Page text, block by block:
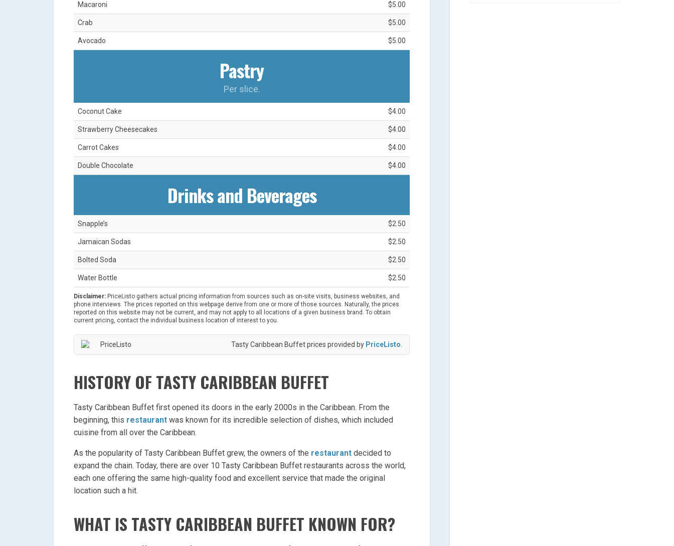
Macaroni $5.00
Crab $5.00
Avocado $5.00
Pastry
Per slice.
Coconut Cake $4.00
Strawberry Cheesecakes $4.00
Carrot Cakes $4.00
Double Chocolate $4.00
Drinks and Beverages
Snapple’s $2.50
Jamaican Sodas $2.50
Bolted Soda $2.50
Water Bottle $2.50
Disclaimer: PriceListo gathers actual pricing information from sources such as on-site visits, business websites, and
phone interviews. The prices reported on this webpage derive from one or more of those sources. Naturally, the prices
reported on this website may not be current, and may not apply to all locations of a given business brand. To obtain
current pricing, contact the individual business location of interest to you.
Tasty Caribbean Buffet prices provided by PriceListo.
HISTORY OF TASTY CARIBBEAN BUFFET
Tasty Caribbean Buffet first opened its doors in the early 2000s in the Caribbean. From the
beginning, this restaurant was known for its incredible selection of dishes, which included
cuisine from all over the Caribbean.
As the popularity of Tasty Caribbean Buffet grew, the owners of the restaurant decided to
expand the chain. Today, there are over 10 Tasty Caribbean Buffet restaurants across the world,
each one offering the same high-quality food and excellent service that made the original
location such a hit.
WHAT IS TASTY CARIBBEAN BUFFET KNOWN FOR?